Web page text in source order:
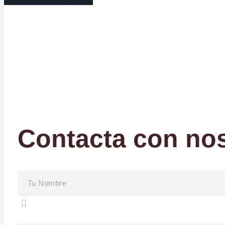
Contacta con